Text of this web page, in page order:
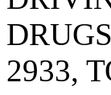
2933,